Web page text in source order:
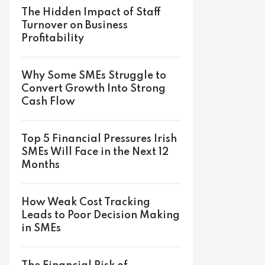
The Hidden Impact of Staff
Turnover on Business
Profitability
Why Some SMEs Struggle to
Convert Growth Into Strong
Cash Flow
Top 5 Financial Pressures Irish
SMEs Will Face in the Next 12
Months
How Weak Cost Tracking
Leads to Poor Decision Making
in SMEs